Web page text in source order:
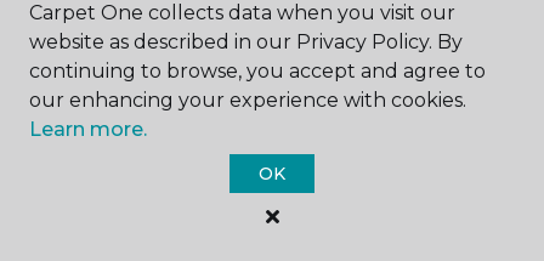
CONTACT
Carpet One collects data when you visit our
website as described in our Privacy Policy. By
continuing to browse, you accept and agree to
our enhancing your experience with cookies.
Learn more.
OK